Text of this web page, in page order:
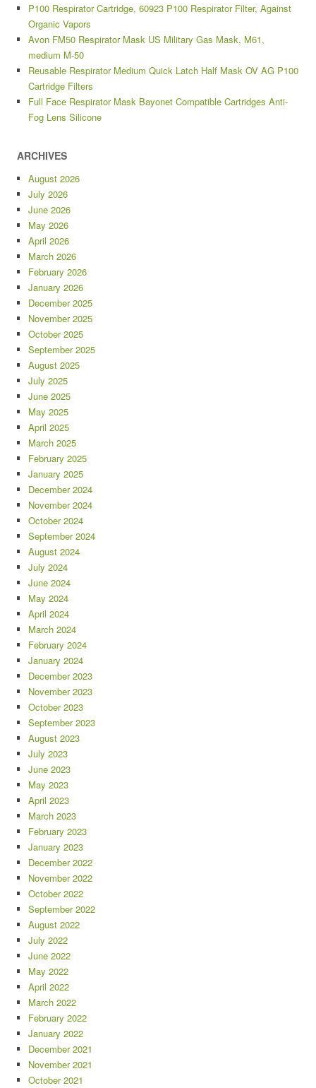
P100 Respirator Cartridge, 60923 P100 Respirator Filter, Against
Organic Vapors
Avon FM50 Respirator Mask US Military Gas Mask, M61,
medium M-50
Reusable Respirator Medium Quick Latch Half Mask OV AG P100
Cartridge Filters
Full Face Respirator Mask Bayonet Compatible Cartridges Anti-
Fog Lens Silicone
ARCHIVES
August 2026
July 2026
June 2026
May 2026
April 2026
March 2026
February 2026
January 2026
December 2025
November 2025
October 2025
September 2025
August 2025
July 2025
June 2025
May 2025
April 2025
March 2025
February 2025
January 2025
December 2024
November 2024
October 2024
September 2024
August 2024
July 2024
June 2024
May 2024
April 2024
March 2024
February 2024
January 2024
December 2023
November 2023
October 2023
September 2023
August 2023
July 2023
June 2023
May 2023
April 2023
March 2023
February 2023
January 2023
December 2022
November 2022
October 2022
September 2022
August 2022
July 2022
June 2022
May 2022
April 2022
March 2022
February 2022
January 2022
December 2021
November 2021
October 2021